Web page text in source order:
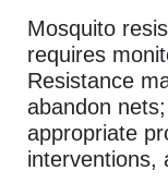
Mosquito
requires
Resistance
abandon
appropriate
interventions,